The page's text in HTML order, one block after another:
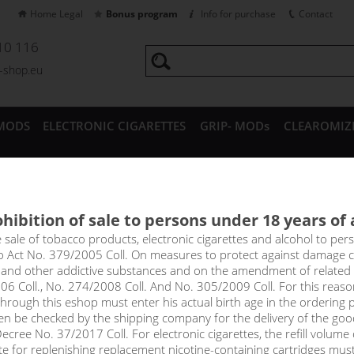
116
shop.eu
ELECTRONIC CIGARETTES GRIP- MODs
Home Legal Bonus program Info for purchase Contact
ACAI LEMONADE -
blueberry, with hints of acai and lemon. On the palate you
which on the exhale are complemented by sweet strawberries
of sale to persons under 18 years of
sale of tobacco products, electronic cigarettes and alcohol to
Act No. 379/2005 Coll. On measures to protect against damage
other addictive substances and on the amendment of related
Coll., No. 274/2008 Coll. And No. 305/2009 Coll. For this
this eshop must enter his actual birth age in the ordering
be checked by the shipping company for the delivery of the
No. 37/2017 Coll. For electronic cigarettes, the refill
for replenishing replacement nicotine-containing cartridges